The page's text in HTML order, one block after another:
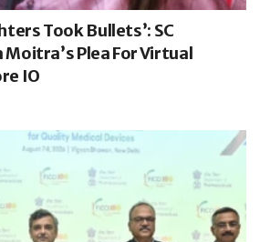
Took Bullets’: SC
Plea For Virtual
IO